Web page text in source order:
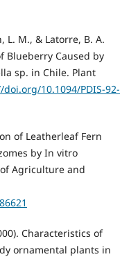
L. M., & Latorre, B. A.
Blueberry Caused by
sp. in Chile. Plant
10.1094/PDIS-92-
of Leatherleaf Fern
by In vitro
Agriculture and
Characteristics of
ornamental plants in